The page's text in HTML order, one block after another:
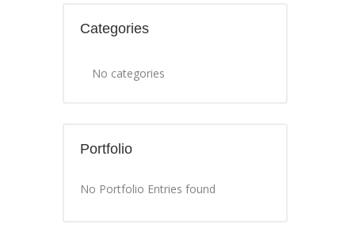
Categories
No categories
Portfolio
No Portfolio Entries found